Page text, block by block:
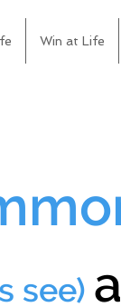
Win at Life
see)